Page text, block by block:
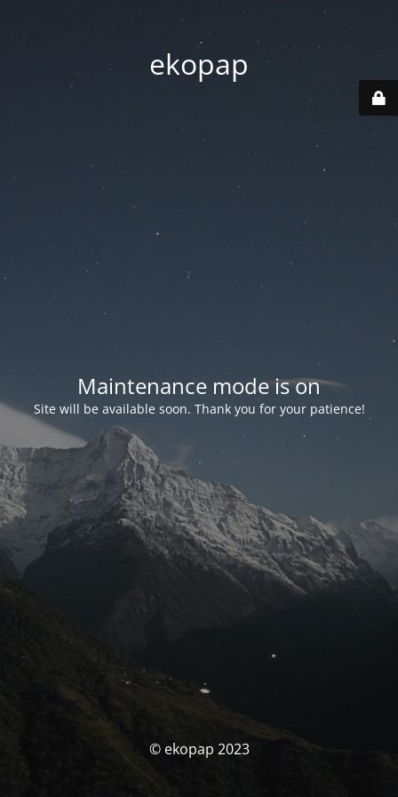
ekopap
Maintenance mode is on
Site will be available soon. Thank you for your patience!
© ekopap 2023